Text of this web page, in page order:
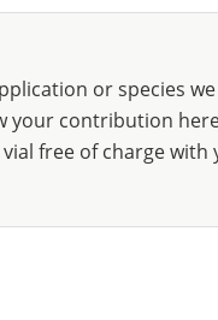
or species
your contribution
free of charge with